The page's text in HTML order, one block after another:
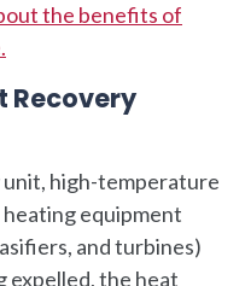
the benefits of
Recovery
high-temperature
equipment
and turbines)
expelled, the heat